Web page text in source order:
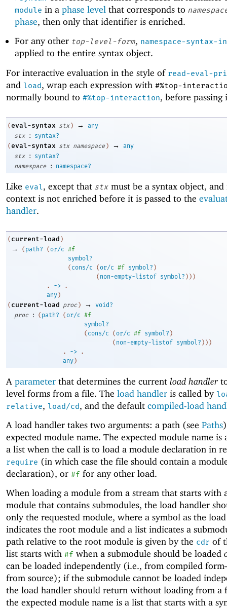
module in a phase levelthat corresponds to
phase, then only that identifier is enriched.
For any other top-level-form, namespace-syntax-
applied to the entire syntax object.
For interactive evaluation in the style of read-eval-
and load, wrap each expression with #%top-
normally bound to #%top-interaction, before
(eval-syntax stx ) →
any
stx
:
syntax?
(eval-syntax stx namespace ) →
any
stx
:
syntax?
namespace
: namespace?
Like eval, except that stx must be a syntax object,
context is not enriched before it is passed to the
handler.
( current-load )
→ ( path? (or/c #f
symbol?
( cons/c ( or/c #f symbol? )
( non-empty-listof symbol? ) ) )
. -> .
any )
( current-load proc ) →
void?
proc
: ( path? ( or/c #f
symbol?
( cons/c ( or/c #f symbol? )
( non-empty-listof symbol? ) ) )
. -> .
any )
A parameter that determines the current load handler
level forms from a file. The load handler is called by
relative, load/cd, and the default compiled-load
A load handler takes two arguments: a path (see Paths
expected module name. The expected module name is
a list when the call is to load a module declaration in
require (in which case the file should contain a
declaration), or #f for any other load.
When loading a module from a stream that starts with
module that contains submodules, the load handler
only the requested module, where a symbol as the load
indicates the root module and a list indicates a
path relative to the root module is given by the cdr of
list starts with #f when a submodule should be loaded
can be loaded independently (i.e., from compiled
from source); if the submodule cannot be loaded
the load handler should return without loading from a
the expected module name is a list that starts with a